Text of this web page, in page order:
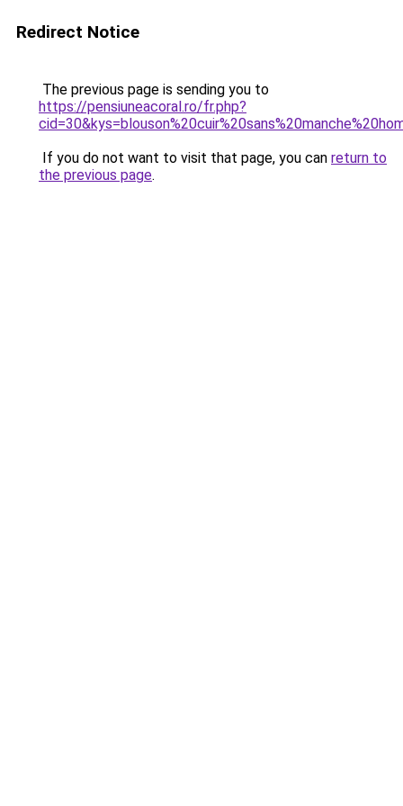
Redirect Notice
The previous page is sending you to
https://pensiuneacoral.ro/fr.php?
If you do not want to visit that page, you can return to
the previous page.